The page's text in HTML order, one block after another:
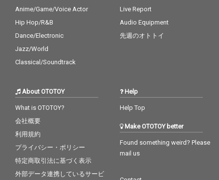
Anime/Game/Voice Actor
Hip Hop/R&B
Dance/Electronic
Jazz/World
Classical/Soundtrack
Live Report
Audio Equipment
先週のオトトイ
About OTOTOY
What is OTOTOY?
会社概要
利用規約
プライバシー・ポリシー
特定商取引法に基づく表示
外部データ連携しているサービ
Help
Help Top
Make OTOTOY better
Found something weird? Please
mail us